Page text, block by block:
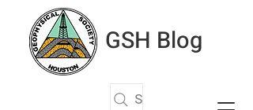
GSH Blog
Search Articles